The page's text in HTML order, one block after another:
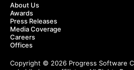
About Us
Awards
Press Releases
Media Coverage
Careers
Offices
Copyright © 2026 Progress Software